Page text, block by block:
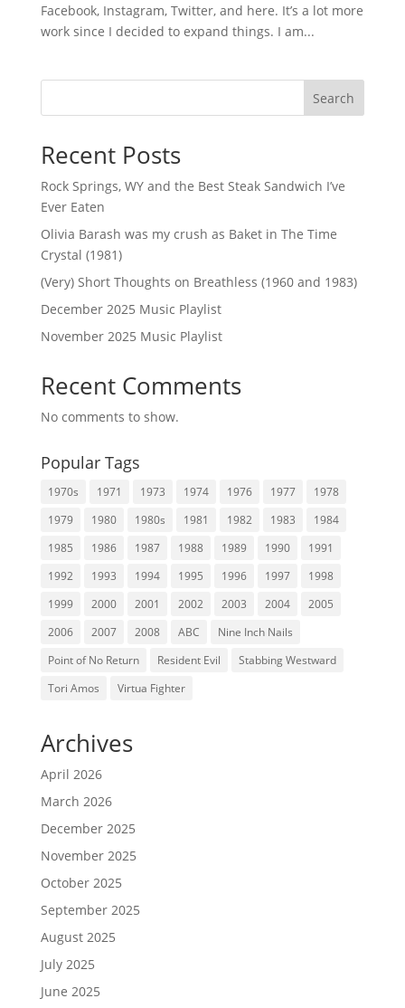
Facebook, Instagram, Twitter, and here. It’s a lot more
work since I decided to expand things. I am...
Search
Recent Posts
Rock Springs, WY and the Best Steak Sandwich I’ve
Ever Eaten
Olivia Barash was my crush as Baket in The Time
Crystal (1981)
(Very) Short Thoughts on Breathless (1960 and 1983)
December 2025 Music Playlist
November 2025 Music Playlist
Recent Comments
No comments to show.
Popular Tags
1970s 1971 1973 1974 1976 1977
1978
1979
1980 1980s 1981 1982 1983
1984
1985
1986 1987 1988 1989 1990
1991
1992
1993 1994 1995 1996 1997
1998
1999
2000 2001 2002 2003 2004
2005
2006
2007 2008 ABC
Nine Inch Nails
Point of No Return
Resident Evil
Stabbing Westward
Tori Amos
Virtua Fighter
Archives
April 2026
March 2026
December 2025
November 2025
October 2025
September 2025
August 2025
July 2025
June 2025